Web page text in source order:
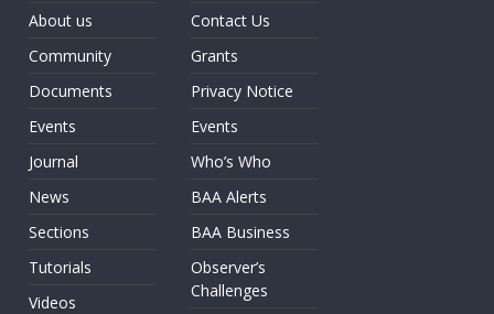
About us
Community
Documents
Events
Journal
News
Sections
Tutorials
Videos
Contact Us
Grants
Privacy Notice
Events
Who’s Who
BAA Alerts
BAA Business
Observer’s
Challenges